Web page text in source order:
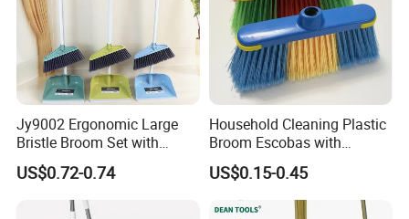
Jy9002 Ergonomic Large
Bristle Broom Set with
Round Hole Wall Hanging
Design
US$0.72-0.74
Household Cleaning Plastic
Broom Escobas with
Broomstick
US$0.15-0.45